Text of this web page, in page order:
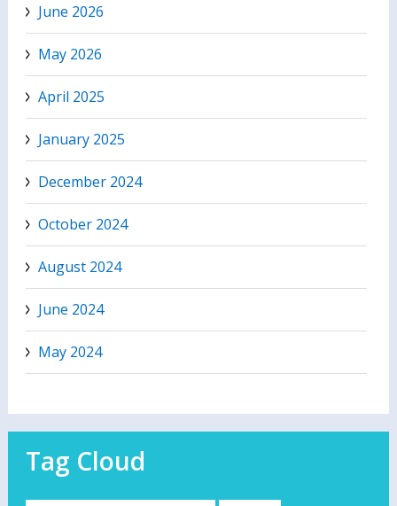
June 2026
May 2026
April 2025
January 2025
December 2024
October 2024
August 2024
June 2024
May 2024
Tag Cloud